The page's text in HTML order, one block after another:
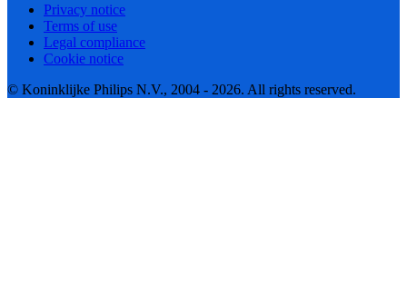
Privacy notice
Terms of use
Legal compliance
Cookie notice
© Koninklijke Philips N.V., 2004 - 2026. All rights reserved.